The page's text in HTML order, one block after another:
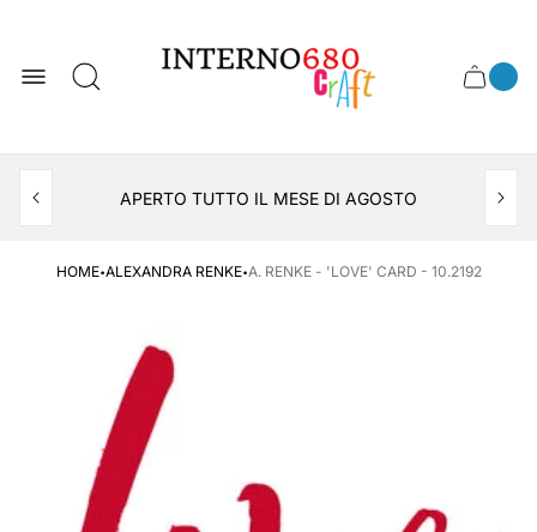
logo
Cart
Cart
item
APERTO TUTTO IL MESE DI AGOSTO
HOME·ALEXANDRA RENKE·A. RENKE - 'LOVE' CARD - 10.2192